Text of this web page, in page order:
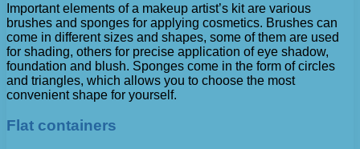
Important elements of a makeup artist’s kit are various
brushes and sponges for applying cosmetics. Brushes can
come in different sizes and shapes, some of them are used
for shading, others for precise application of eye shadow,
foundation and blush. Sponges come in the form of circles
and triangles, which allows you to choose the most
convenient shape for yourself.
Flat containers